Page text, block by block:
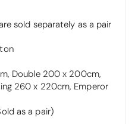
sold separately as a pair
Double 200 x 200cm,
260 x 220cm, Emperor
as a pair)